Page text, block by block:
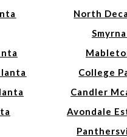
North
College
Candler
Avondale